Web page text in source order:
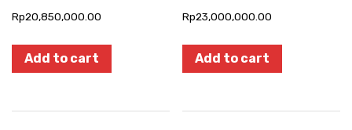
Rp20,850,000.00
Add to cart
Rp23,000,000.00
Add to cart